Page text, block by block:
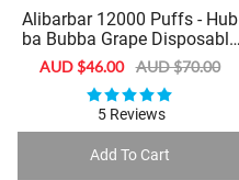
Alibarbar 12000 Puffs - Hub
ba Bubba Grape Disposable
Vape
Sale
AUD $46.00 Regular
price
AUD $70.00
5 Reviews
Add To Cart